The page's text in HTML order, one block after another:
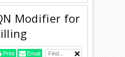
Modifier for
Print Email